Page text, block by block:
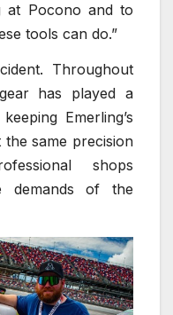
at Pocono and to
tools can do.”
Throughout
has played a
Emerling’s
same precision
shops
demands of the